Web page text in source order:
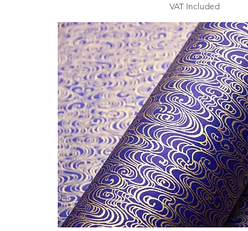
VAT Included